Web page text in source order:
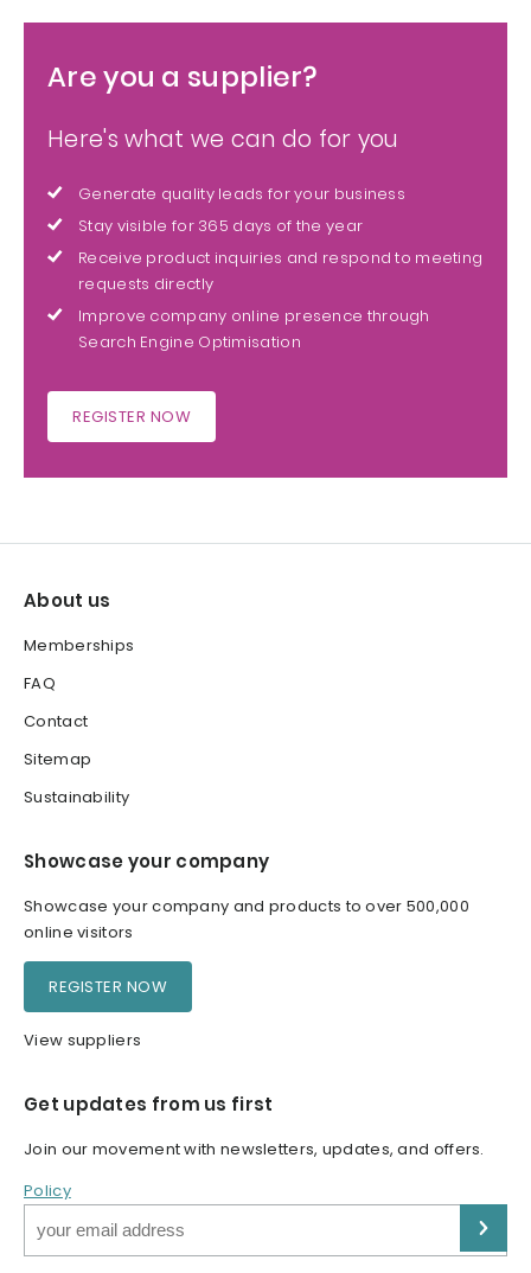
Are you a supplier?
Here's what we can do for you
Generate quality leads for your business
Stay visible for 365 days of the year
Receive product inquiries and respond to meeting
requests directly
Improve company online presence through
Search Engine Optimisation
REGISTER NOW
About us
Memberships
FAQ
Contact
Sitemap
Sustainability
Showcase your company
Showcase your company and products to over 500,000
online visitors
REGISTER NOW
View suppliers
Get updates from us first
Join our movement with newsletters, updates, and offers.
Policy